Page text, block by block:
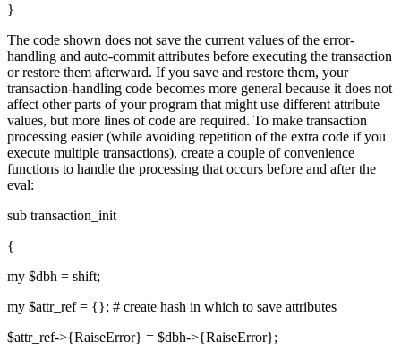
}
The code shown does not save the current values of the error-
handling and auto-commit attributes before executing the transaction
or restore them afterward. If you save and restore them, your
transaction-handling code becomes more general because it does not
affect other parts of your program that might use different attribute
values, but more lines of code are required. To make transaction
processing easier (while avoiding repetition of the extra code if you
execute multiple transactions), create a couple of convenience
functions to handle the processing that occurs before and after the
eval:
sub transaction_init
{
my $dbh = shift;
my $attr_ref = {}; # create hash in which to save attributes
$attr_ref->{RaiseError} = $dbh->{RaiseError};